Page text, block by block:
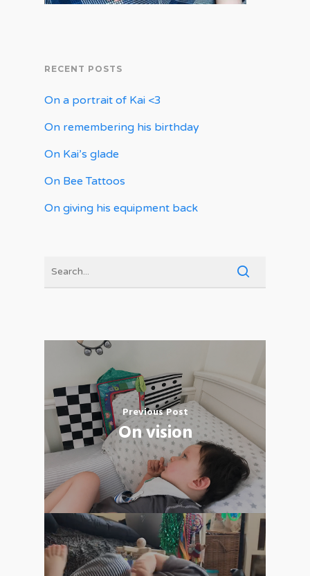
RECENT POSTS
On a portrait of Kai <3
On remembering his birthday
On Kai’s glade
On Bee Tattoos
On giving his equipment back
Previous Post
On vision